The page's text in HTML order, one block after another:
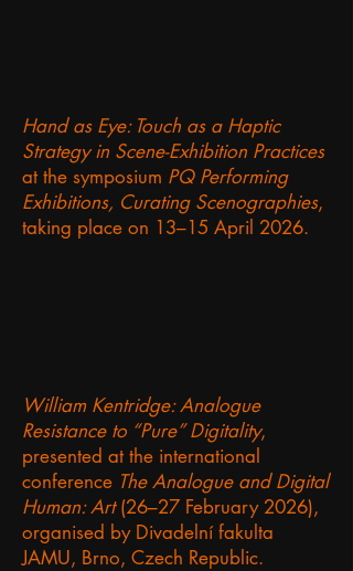
Hand as Eye: Touch as a Haptic
Strategy in Scene-Exhibition Practices
at the symposium PQ Performing
Exhibitions, Curating Scenographies,
taking place on 13–15 April 2026.
William Kentridge: Analogue
Resistance to “Pure” Digitality,
presented at the international
conference The Analogue and Digital
Human: Art(26–27 February 2026),
organised by Divadelní fakulta
JAMU, Brno, Czech Republic.